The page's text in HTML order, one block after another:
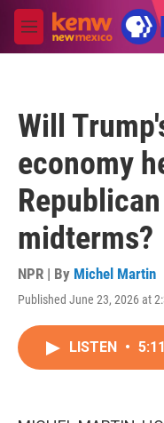
Skip to main content
M
e
Will
economy
midterms?
NPR | By Michel Martin
Published June 23, 2026 at
LISTEN • 5:11